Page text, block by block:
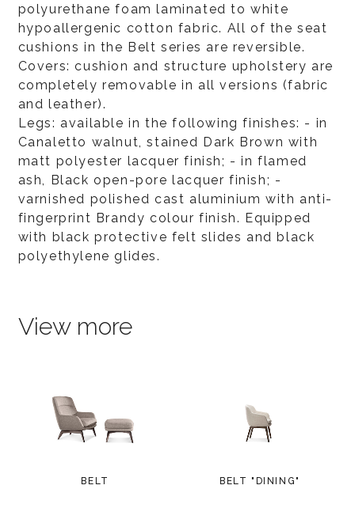
polyurethane foam laminated to white
hypoallergenic cotton fabric. All of the seat
cushions in the Belt series are reversible.
Covers: cushion and structure upholstery are
completely removable in all versions (fabric
and leather).
Legs: available in the following finishes: - in
Canaletto walnut, stained Dark Brown with
matt polyester lacquer finish; - in flamed
ash, Black open-pore lacquer finish; -
varnished polished cast aluminium with anti-
fingerprint Brandy colour finish. Equipped
with black protective felt slides and black
polyethylene glides.
View more
BELT BELT "DINING"